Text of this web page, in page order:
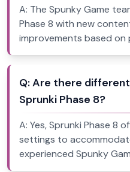
A: The Spunky Game
Phase 8 with new
improvements based on
Q:Are there
Sprunki Phase 8?
A: Yes, Sprunki Phase 8
settings to
experienced Spunky